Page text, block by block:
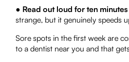
● Read out loud for ten minutes
strange, but it genuinely speeds
Sore spots in the first week are
to a dentist near you and that